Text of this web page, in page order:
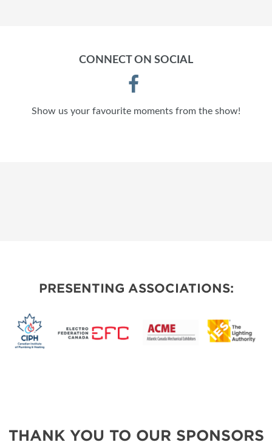
CONNECT ON SOCIAL
Show us your favourite moments from the show!
PRESENTING ASSOCIATIONS:
THANK YOU TO OUR SPONSORS